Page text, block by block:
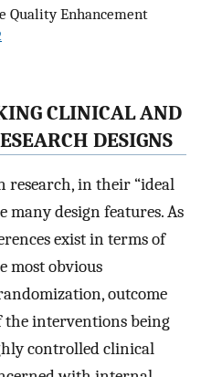
Quality Enhancement
CLINICAL AND
DESIGNS
research, in their “ideal
many design features. As
exist in terms of
most obvious
outcome
the interventions being
controlled clinical